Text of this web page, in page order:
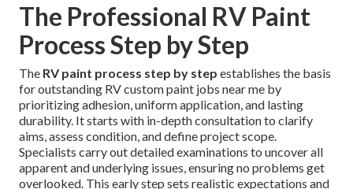
The Professional RV Paint
Process Step by Step
The RV paint process step by step establishes the basis
for outstanding RV custom paint jobs near me by
prioritizing adhesion, uniform application, and lasting
durability. It starts with in-depth consultation to clarify
aims, assess condition, and define project scope.
Specialists carry out detailed examinations to uncover all
apparent and underlying issues, ensuring no problems get
overlooked. This early step sets realistic expectations and